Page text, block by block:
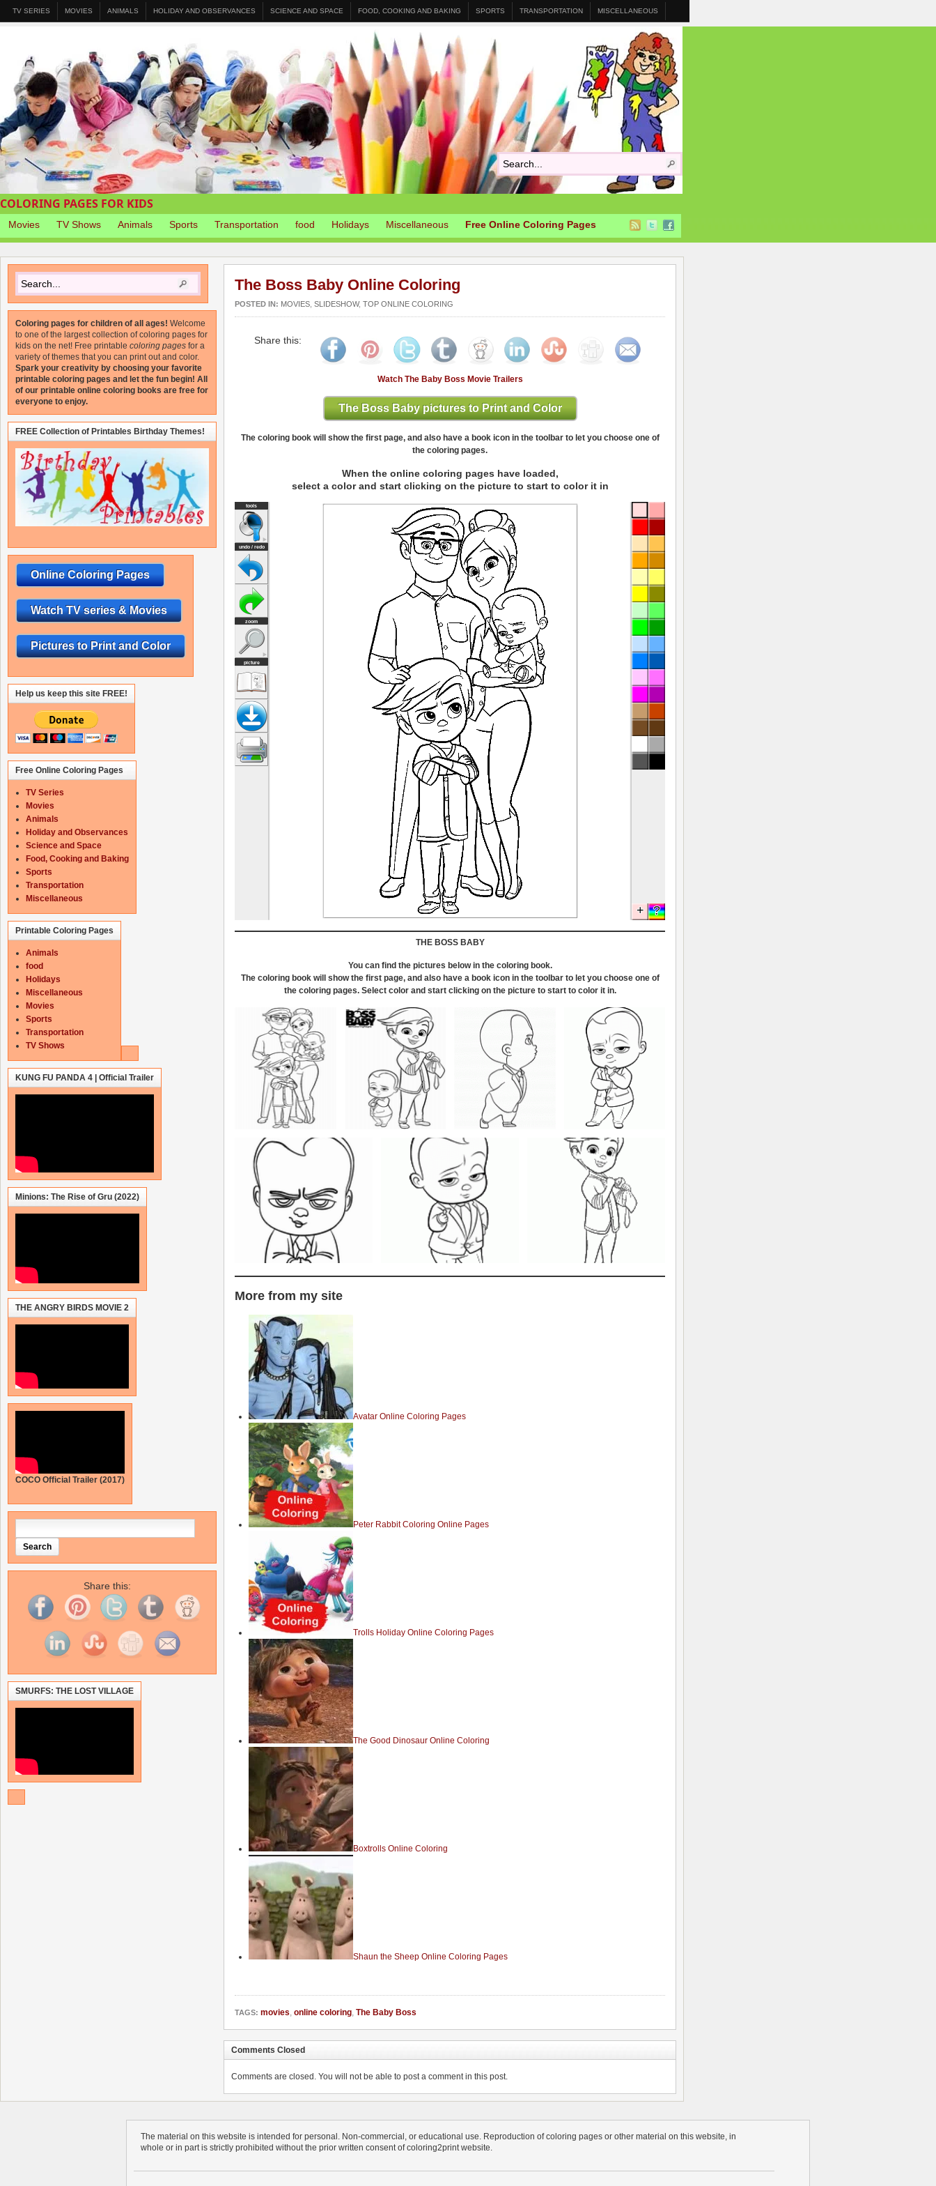
TV SERIES MOVIES ANIMALS HOLIDAY AND OBSERVANCES SCIENCE AND SPACE FOOD, COOKING AND BAKING SPORTS TRANSPORTATION MISCELLANEOUS
COLORING PAGES FOR KIDS
Movies TV Shows Animals Sports Transportation food Holidays Miscellaneous Free Online Coloring Pages
The Boss Baby Online Coloring
POSTED IN: MOVIES SLIDESHOW, TOP ONLINE COLORING
Share this:
Watch The Baby Boss Movie Trailers
The Boss Baby pictures to Print and Color
The coloring book will show the first page, and also have a book icon in the toolbar to let you choose one of
the coloring pages.
When the online coloring pages have loaded,
select a color and start clicking on the picture to start to color it in
THE BOSS BABY
You can find the pictures below in the coloring book.
The coloring book will show the first page, and also have a book icon in the toolbar to let you choose one of
the coloring pages. Select color and start clicking on the picture to start to color it in.
More from my site
Avatar Online Coloring Pages
Peter Rabbit Coloring Online Pages
Trolls Holiday Online Coloring Pages
The Good Dinosaur Online Coloring
Boxtrolls Online Coloring
Shaun the Sheep Online Coloring Pages
TAGS: movies online coloring The Baby Boss
Comments Closed
Comments are closed. You will not be able to post a comment in this post.
Coloring pages for children of all ages! Welcome
to one of the largest collection of coloring pages for
kids on the net! Free printable coloring pages for a
variety of themes that you can print out and color.
Spark your creativity by choosing your favorite
printable coloring pages and let the fun begin! All
of our printable online coloring books are free for
everyone to enjoy.
FREE Collection of Printables Birthday Themes!
Online Coloring Pages
Watch TV series & Movies
Pictures to Print and Color
Help us keep this site FREE!
Free Online Coloring Pages
TV Series
Movies
Animals
Holiday and Observances
Science and Space
Food, Cooking and Baking
Sports
Transportation
Miscellaneous
Printable Coloring Pages
Animals
food
Holidays
Miscellaneous
Movies
Sports
Transportation
TV Shows
KUNG FU PANDA 4 | Official Trailer
Minions: The Rise of Gru (2022)
THE ANGRY BIRDS MOVIE 2
COCO Official Trailer (2017)
Share this:
SMURFS: THE LOST VILLAGE
The material on this website is intended for personal. Non-commercial, or educational use. Reproduction of coloring pages or other material on this website, in
whole or in part is strictly prohibited without the prior written consent of coloring2print website.